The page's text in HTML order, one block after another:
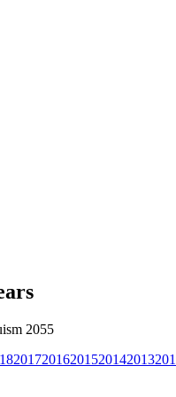
2055
20172016201520142013